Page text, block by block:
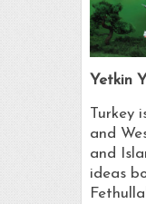
Yetkin
Turkey
and
and
ideas